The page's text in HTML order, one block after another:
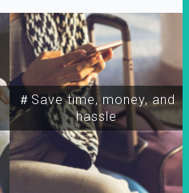
＃Save time, money, and
hassle